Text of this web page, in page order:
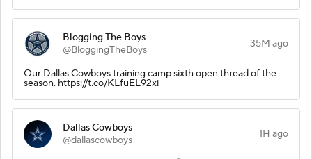
Blogging The Boys
@BloggingTheBoys
35M ago
Our Dallas Cowboys training camp sixth open thread of the
season. https://t.co/KLfuEL92xi
Dallas Cowboys
@dallascowboys
1H ago